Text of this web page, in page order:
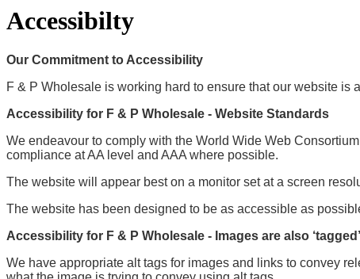
Accessibilty
Our Commitment to Accessibility
F & P Wholesale is working hard to ensure that our website is
Accessibility for F & P Wholesale - Website Standards
We endeavour to comply with the World Wide Web
compliance at AA level and AAA where possible.
The website will appear best on a monitor set at a screen
The website has been designed to be as accessible as
Accessibility for F & P Wholesale - Images are also
We have appropriate alt tags for images and links to convey